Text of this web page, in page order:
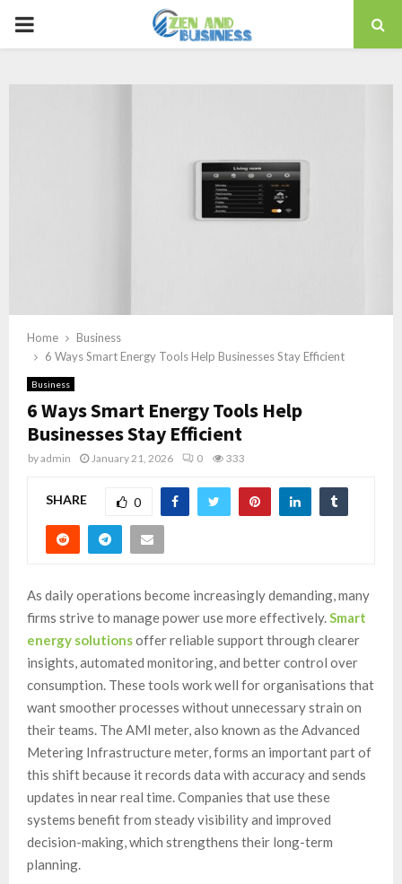
PRIMARY
Home
Business
6 Ways Smart Energy Tools Help Businesses Stay Efficient
Business
6 Ways Smart Energy Tools Help
Businesses Stay Efficient
byadmin January 21, 2026 0 333
SHARE 0
As daily operations become increasingly demanding, many
firms strive to manage power use more effectively.Smart
energy solutionsoffer reliable support through clearer
insights, automated monitoring, and better control over
consumption. These tools work well for organisations that
want smoother processes without unnecessary strain on
their teams. The AMI meter, also known as the Advanced
Metering Infrastructure meter, forms an important part of
this shift because it records data with accuracy and sends
updates in near real time. Companies that use these
systems benefit from steady visibility and improved
decision-making, which strengthens their long-term
planning.